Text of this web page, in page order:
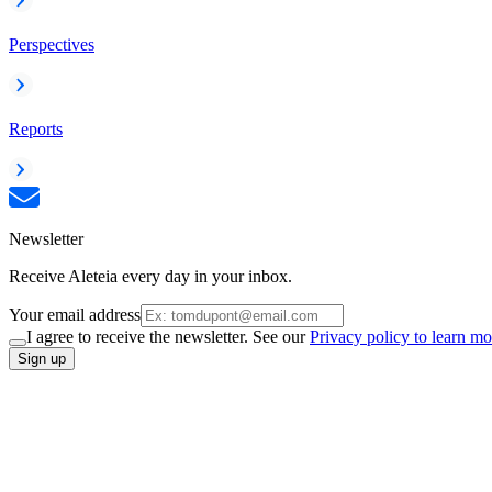
Perspectives
Reports
Newsletter
Receive Aleteia every day in your inbox.
Your email address
I agree to receive the newsletter. See ourPrivacy policy to learn
Sign up